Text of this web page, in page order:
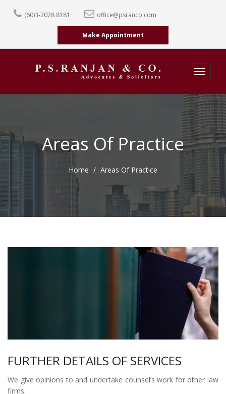
(60)3-2078 8181 office@psranco.com
Make Appointment
Toggle
Areas Of Practice
Home Areas Of Practice
FURTHER DETAILS OF SERVICES
We give opinions to and undertake counsel’s work for other law
firms.